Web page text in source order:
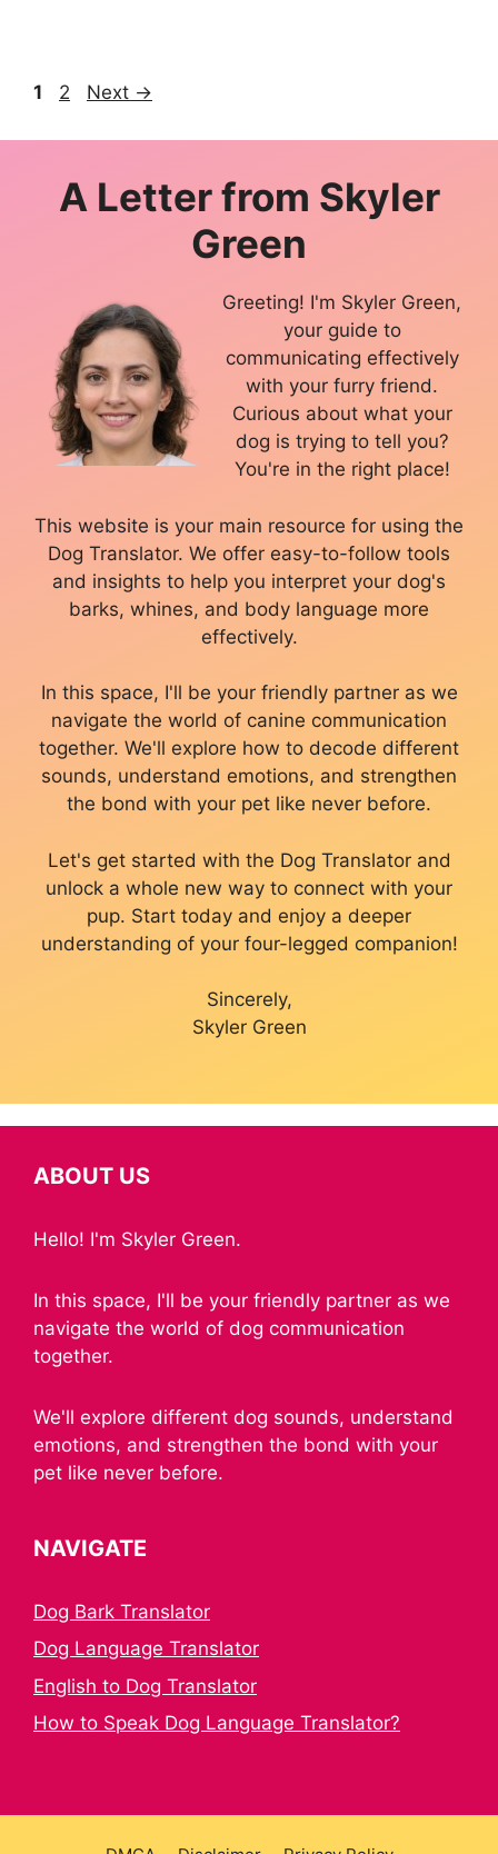
Page
1 Page
2 Next →
A Letter from Skyler
Green
Greeting! I'm Skyler Green,
your guide to
communicating effectively
with your furry friend.
Curious about what your
dog is trying to tell you?
You're in the right place!
This website is your main resource for using the
Dog Translator. We offer easy-to-follow tools
and insights to help you interpret your dog's
barks, whines, and body language more
effectively.
In this space, I'll be your friendly partner as we
navigate the world of canine communication
together. We'll explore how to decode different
sounds, understand emotions, and strengthen
the bond with your pet like never before.
Let's get started with the Dog Translator and
unlock a whole new way to connect with your
pup. Start today and enjoy a deeper
understanding of your four-legged companion!
Sincerely,
Skyler Green
ABOUT US
Hello! I'm Skyler Green.
In this space, I'll be your friendly partner as we
navigate the world of dog communication
together.
We'll explore different dog sounds, understand
emotions, and strengthen the bond with your
pet like never before.
NAVIGATE
Dog Bark Translator
Dog Language Translator
English to Dog Translator
How to Speak Dog Language Translator?